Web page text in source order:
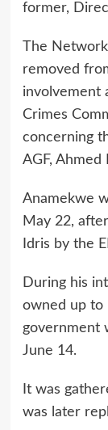
former,
The
removed
involvement
Crimes
concerning
AGF, Ahmed
Anamekwe
May 22,
Idris by the
During his
owned up to
government
June 14.
It was
was later